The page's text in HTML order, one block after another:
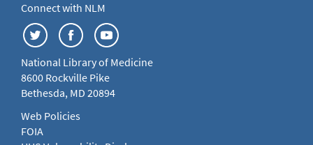
Connect with NLM
National Library of Medicine
8600 Rockville Pike
Bethesda, MD 20894
Web Policies
FOIA